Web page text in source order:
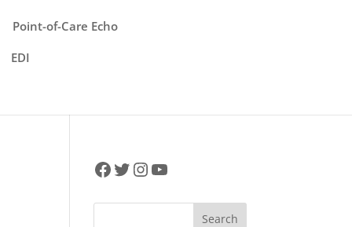
Point-of-Care Echo
EDI
Facebook
Twitter
Instagram
YouTube